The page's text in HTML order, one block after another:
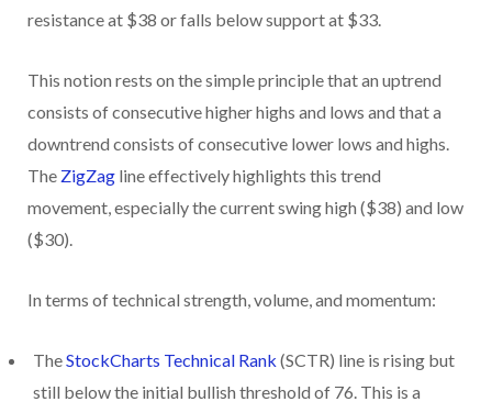
resistance at $38 or falls below support at $33.
This notion rests on the simple principle that an uptrend
consists of consecutive higher highs and lows and that a
downtrend consists of consecutive lower lows and highs.
The ZigZag line effectively highlights this trend
movement, especially the current swing high ($38) and low
($30).
In terms of technical strength, volume, and momentum:
TheStockCharts Technical Rank (SCTR) line is rising but
still below the initial bullish threshold of 76. This is a